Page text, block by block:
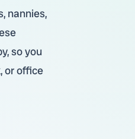
nannies,
so you
or office